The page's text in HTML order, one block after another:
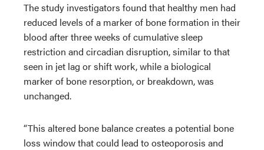
The study investigators found that healthy men had
reduced levels of a marker of bone formation in their
blood after three weeks of cumulative sleep
restriction and circadian disruption, similar to that
seen in jet lag or shift work, while a biological
marker of bone resorption, or breakdown, was
unchanged.
“This altered bone balance creates a potential bone
loss window that could lead to osteoporosis and